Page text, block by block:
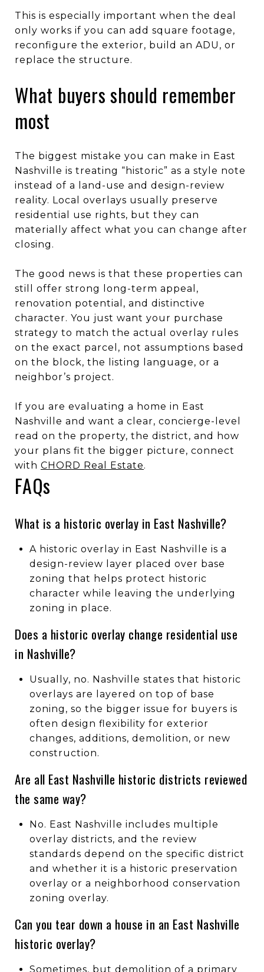
This is especially important when the deal
only works if you can add square footage,
reconfigure the exterior, build an ADU, or
replace the structure.
What buyers should remember
most
The biggest mistake you can make in East
Nashville is treating “historic” as a style note
instead of a land-use and design-review
reality. Local overlays usually preserve
residential use rights, but they can
materially affect what you can change after
closing.
The good news is that these properties can
still offer strong long-term appeal,
renovation potential, and distinctive
character. You just want your purchase
strategy to match the actual overlay rules
on the exact parcel, not assumptions based
on the block, the listing language, or a
neighbor’s project.
If you are evaluating a home in East
Nashville and want a clear, concierge-level
read on the property, the district, and how
your plans fit the bigger picture, connect
with CHORD Real Estate.
FAQs
What is a historic overlay in East Nashville?
A historic overlay in East Nashville is a
design-review layer placed over base
zoning that helps protect historic
character while leaving the underlying
zoning in place.
Does a historic overlay change residential use
in Nashville?
Usually, no. Nashville states that historic
overlays are layered on top of base
zoning, so the bigger issue for buyers is
often design flexibility for exterior
changes, additions, demolition, or new
construction.
Are all East Nashville historic districts reviewed
the same way?
No. East Nashville includes multiple
overlay districts, and the review
standards depend on the specific district
and whether it is a historic preservation
overlay or a neighborhood conservation
zoning overlay.
Can you tear down a house in an East Nashville
historic overlay?
Sometimes, but demolition of a primary